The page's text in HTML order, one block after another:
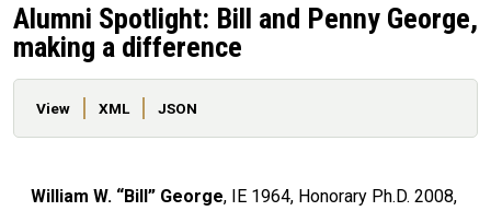
Alumni Spotlight: Bill and Penny George,
making a difference
Primary tabs
View XML JSON
William W. “Bill” George, IE 1964, Honorary Ph.D. 2008,